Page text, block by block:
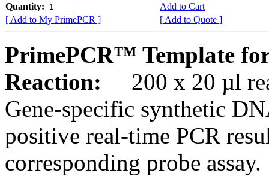
Quantity:
Add to Cart
[ Add to My PrimePCR ]
[ Add to Quote ]
PrimePCR™ Template
Reaction:
200 x 20 µl
Gene-specific synthetic
positive real-time PCR
corresponding probe assay.